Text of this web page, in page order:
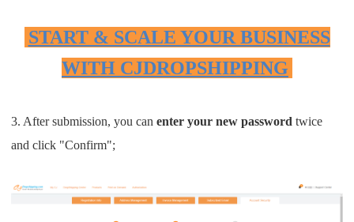
Print on Demand
About CJ
CJ Warehouse
START & SCALE YOUR BUSINESS
WITH CJDROPSHIPPING
3. After submission, you canenter your new password twice
and click "Confirm";